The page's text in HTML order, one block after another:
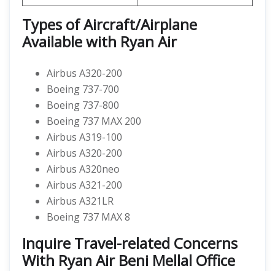
Types of Aircraft/Airplane
Available with Ryan Air
Airbus A320-200
Boeing 737-700
Boeing 737-800
Boeing 737 MAX 200
Airbus A319-100
Airbus A320-200
Airbus A320neo
Airbus A321-200
Airbus A321LR
Boeing 737 MAX 8
Inquire Travel-related Concerns
With Ryan Air Beni Mellal Office